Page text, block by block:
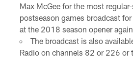
Max McGee for the most
postseason games broadcast
at the 2018 season opener
The broadcast is also
Radio on channels 82 or 226 or